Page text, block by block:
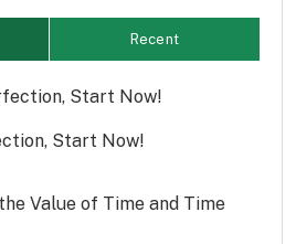
Recent
Start Now!